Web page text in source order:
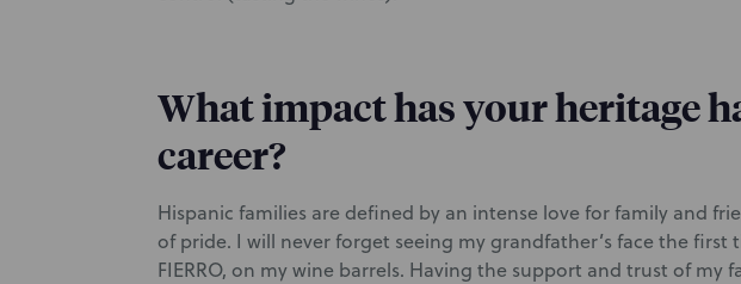
What impact has your heritage
career?
Hispanic families are defined by an intense love for family and
of pride. I will never forget seeing my grandfather’s face the first
FIERRO, on my wine barrels. Having the support and trust of my